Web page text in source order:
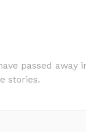
passed away
stories.